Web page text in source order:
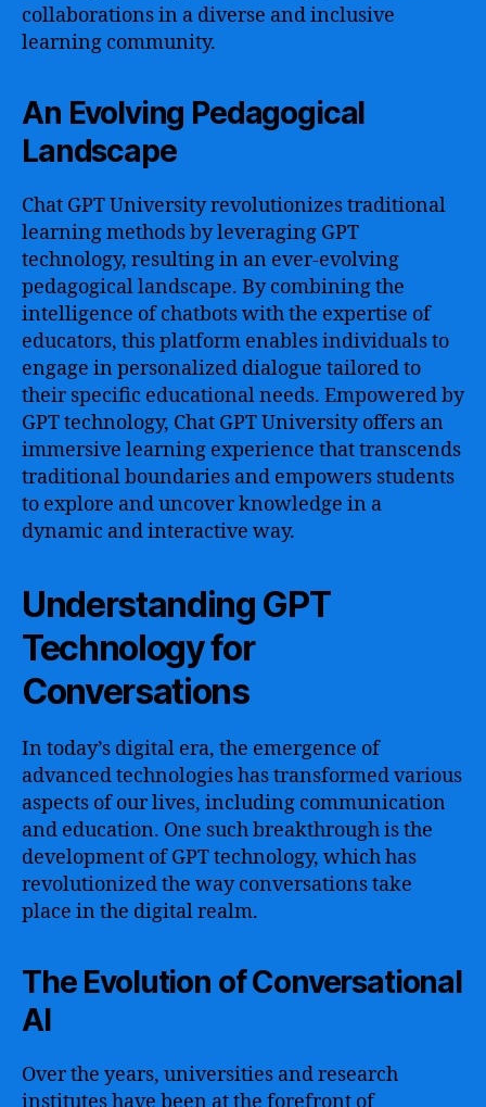
collaborations in a diverse and inclusive
learning community.
An Evolving Pedagogical
Landscape
Chat GPT University revolutionizes traditional
learning methods by leveraging GPT
technology, resulting in an ever-evolving
pedagogical landscape. By combining the
intelligence of chatbots with the expertise of
educators, this platform enables individuals to
engage in personalized dialogue tailored to
their specific educational needs. Empowered by
GPT technology, Chat GPT University offers an
immersive learning experience that transcends
traditional boundaries and empowers students
to explore and uncover knowledge in a
dynamic and interactive way.
Understanding GPT
Technology for
Conversations
In today’s digital era, the emergence of
advanced technologies has transformed various
aspects of our lives, including communication
and education. One such breakthrough is the
development of GPT technology, which has
revolutionized the way conversations take
place in the digital realm.
The Evolution of Conversational
AI
Over the years, universities and research
institutes have been at the forefront of